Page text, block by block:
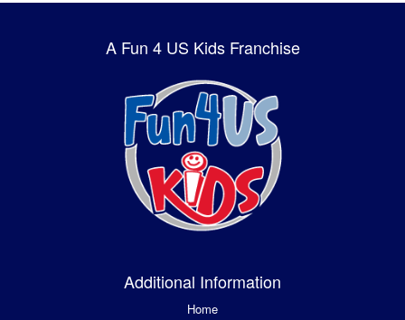
A Fun 4 US Kids Franchise
Additional Information
Home